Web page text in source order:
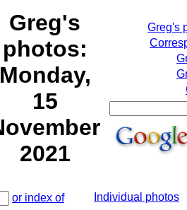
Greg's
photos:
Monday,
15
2021
Greg's
or index of
Individual photos